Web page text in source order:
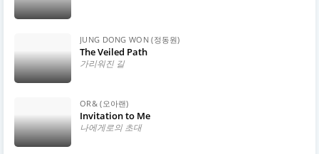
JUNG DONG WON (정동원)
The Veiled Path
가리워진 길
OR& (오아랜)
Invitation to Me
나에게로의 초대